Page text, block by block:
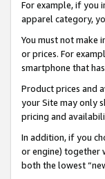
For example, if you
apparel category,
You must not make
or prices. For
smartphone that
Product prices and
your Site may only
pricing and
In addition, if you
or engine) together
both the lowest